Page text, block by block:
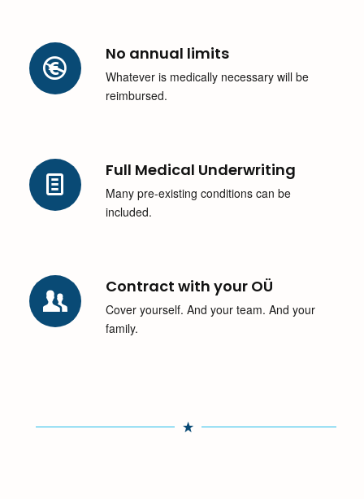
No annual limits
Whatever is medically necessary will be
reimbursed.
Full Medical Underwriting
Many pre-existing conditions can be
included.
Contract with your OÜ
Cover yourself. And your team. And your
family.